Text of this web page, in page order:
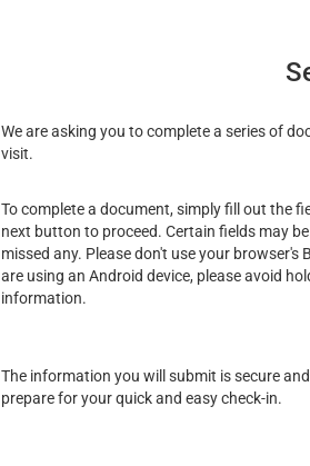
We are asking you to complete a series of
visit.
To complete a document, simply fill out the
next button to proceed. Certain fields may
missed any. Please don't use your
are using an Android device, please avoid
information.
The information you will submit is secure
prepare for your quick and easy check-in.